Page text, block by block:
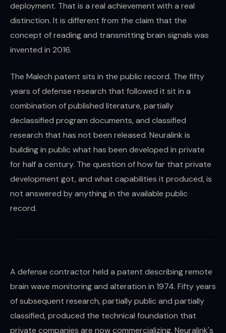
deployment. That is a real achievement with a real
distinction. It is different from the claim that the
concept of reading and transmitting brain signals was
invented in 2016.
The Malech patent sits in the public record. The fifty
years of defense research that followed it sit in a
combination of published literature, partially
declassified program documents, and classified
research that has not been released. Neuralink is
building in public what has been developed in private
for half a century. The question of how far that private
development got, and what capabilities it produced, is
not answered by anything in the available public
record.
A defense contractor held a patent describing remote
brain wave monitoring and alteration in 1974. Fifty years
of subsequent research, partially public and partially
classified, produced the technical foundation that
private companies are now commercializing. Neuralink's